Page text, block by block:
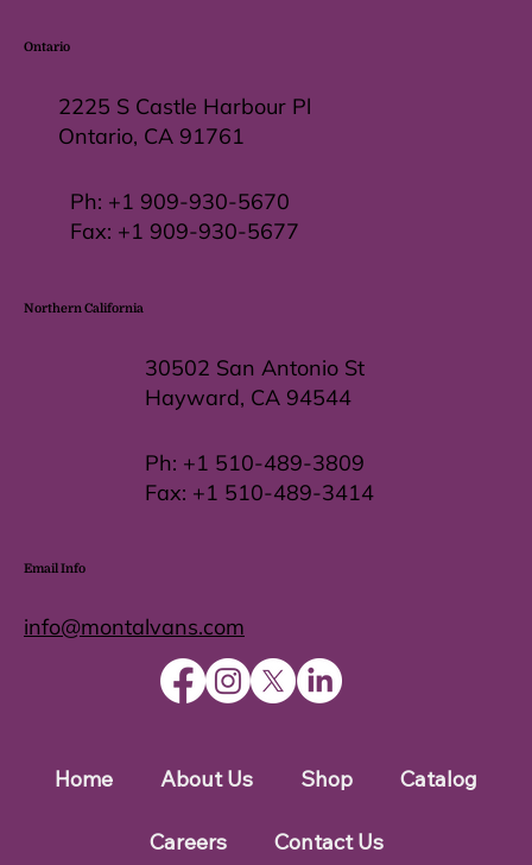
Home About Us Shop Catalog
Careers Contact Us
info@montalvans.com
Email Info
Ph: +1 510-489-3809
Fax: +1 510-489-3414
30502 San Antonio St
Hayward, CA 94544
Northern California
Ph: +1 909-930-5670
Fax: +1 909-930-5677
2225 S Castle Harbour Pl
Ontario, CA 91761
Ontario